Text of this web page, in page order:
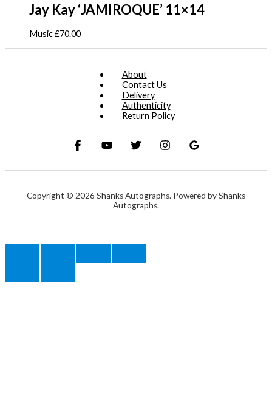
Jay Kay ‘JAMIROQUE’ 11×14
Music£70.00
About
Contact Us
Delivery
Authenticity
Return Policy
Copyright © 2026 Shanks Autographs. Powered by Shanks
Autographs.